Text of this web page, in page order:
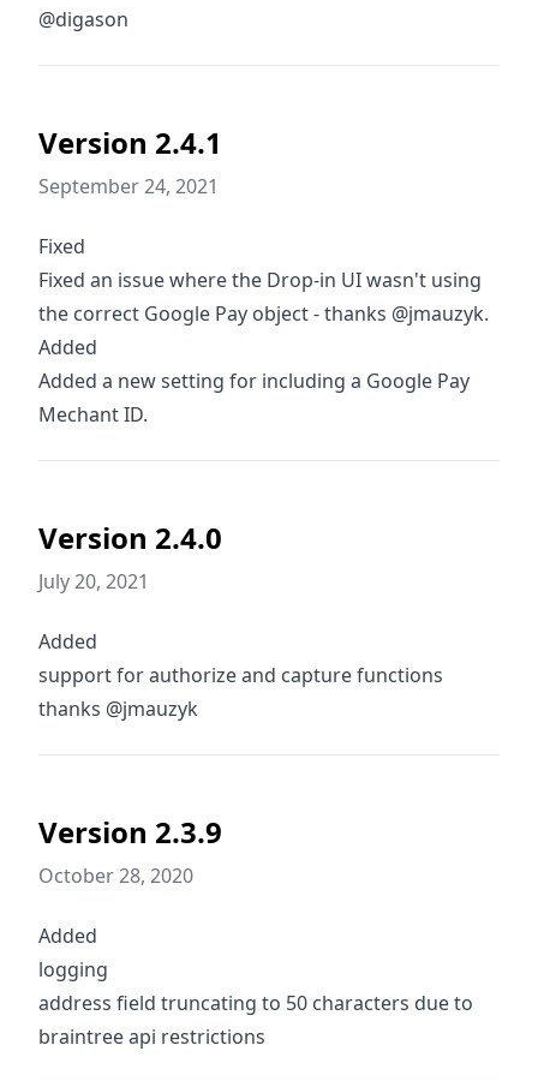
@digason
Version 2.4.1
September 24, 2021
Fixed
Fixed an issue where the Drop-in UI wasn't using
the correct Google Pay object - thanks @jmauzyk.
Added
Added a new setting for including a Google Pay
Mechant ID.
Version 2.4.0
July 20, 2021
Added
support for authorize and capture functions
thanks @jmauzyk
Version 2.3.9
October 28, 2020
Added
logging
address field truncating to 50 characters due to
braintree api restrictions